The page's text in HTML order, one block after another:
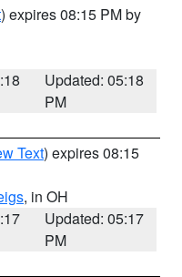
) expires 08:15 PM by
Updated: 05:18
PM
Text) expires 08:15
, in OH
Updated: 05:17
PM